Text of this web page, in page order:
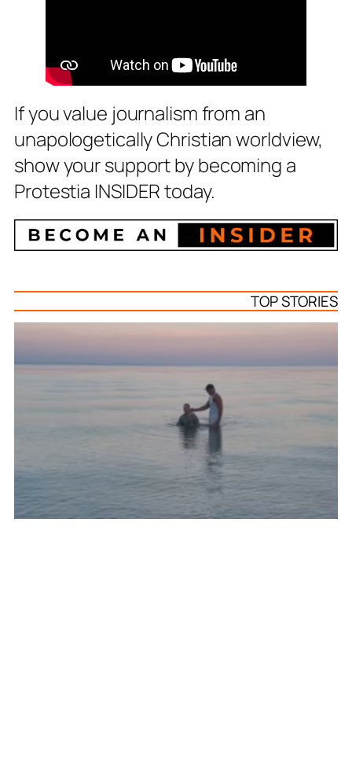
If you value journalism from an
unapologetically Christian worldview,
show your support by becoming a
Protestia INSIDER today.
TOP STORIES